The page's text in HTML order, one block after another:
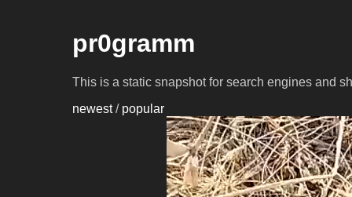
pr0gramm
This is a static snapshot for search engines and
newest/ popular